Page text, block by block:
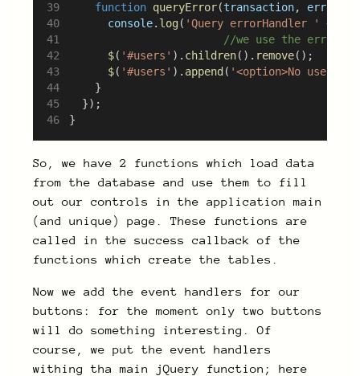
function queryError(transaction, error
console. log( 'Query errorHandler ' +
//we use the error
$( '#users' ). children(). remove();
$( '#users' ). append ( '<option>No user
		}
	});
}
So, we have 2 functions which load data
from the database and use them to fill
out our controls in the application main
(and unique) page. These functions are
called in the success callback of the
functions which create the tables.
Now we add the event handlers for our
buttons: for the moment only two buttons
will do something interesting. Of
course, we put the event handlers
withing tha main jQuery function; here